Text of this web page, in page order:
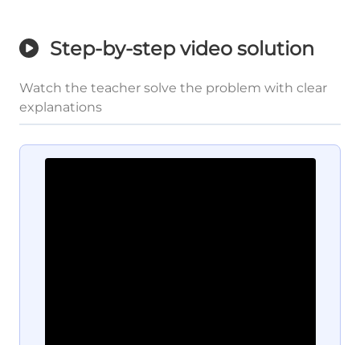
Step-by-step video solution
Watch the teacher solve the problem with clear
explanations